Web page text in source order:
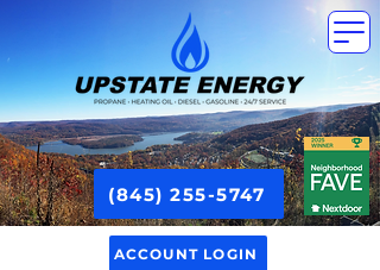
ACCOUNT LOGIN
(845) 255-5747